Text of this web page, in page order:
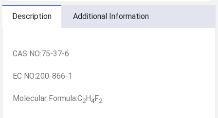
Description Additional Information
CAS NO:75-37-6
EC NO:200-866-1
Molecular Formula:C2H4F2